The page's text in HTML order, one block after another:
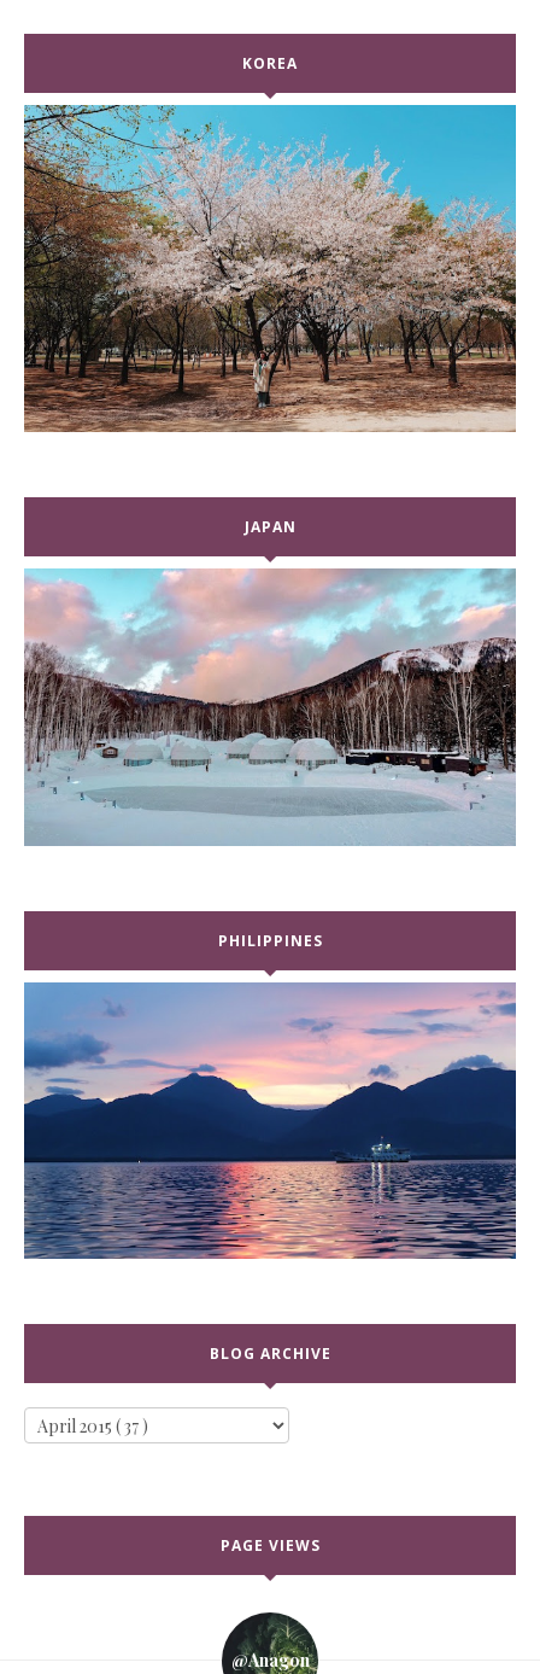
KOREA
JAPAN
PHILIPPINES
BLOG ARCHIVE
PAGE VIEWS
@anagon